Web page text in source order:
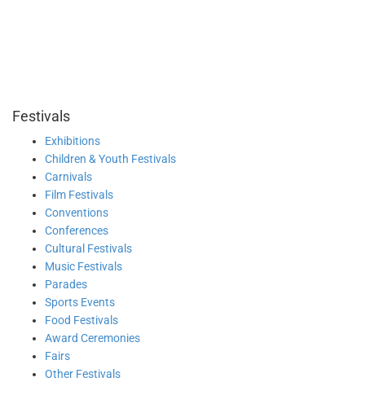
Festivals
Exhibitions
Children & Youth Festivals
Carnivals
Film Festivals
Conventions
Conferences
Cultural Festivals
Music Festivals
Parades
Sports Events
Food Festivals
Award Ceremonies
Fairs
Other Festivals